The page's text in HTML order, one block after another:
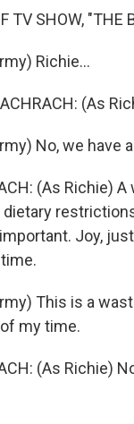
TV SHOW, "THE
Richie...
(As
No, we have
(As Richie)
Joy,
This is a
my time.
(As Richie)